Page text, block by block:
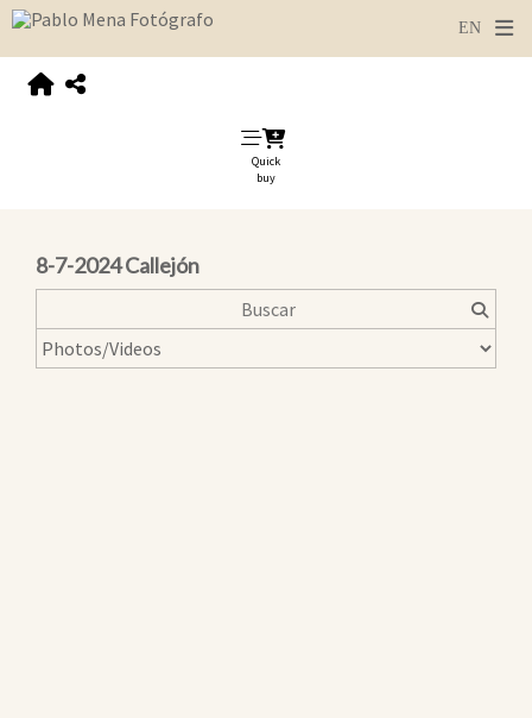
Quick
buy
8-7-2024 Callejón